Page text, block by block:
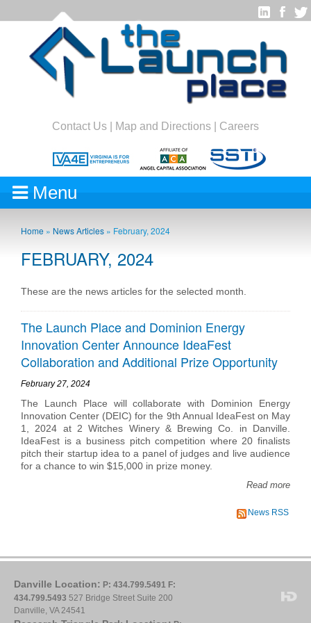
Contact Us Map and Directions Careers
Menu
Home » News Articles » February, 2024
FEBRUARY, 2024
These are the news articles for the selected month.
The Launch Place and Dominion Energy
Innovation Center Announce IdeaFest
Collaboration and Additional Prize Opportunity
February 27, 2024
The Launch Place will collaborate with Dominion Energy
Innovation Center (DEIC) for the 9th Annual IdeaFest on May
1, 2024 at 2 Witches Winery & Brewing Co. in Danville.
IdeaFest is a business pitch competition where 20 finalists
pitch their startup idea to a panel of judges and live audience
for a chance to win $15,000 in prize money.
Read more
News RSS
Danville Location: P: 434.799.5491 F:
434.799.5493 527 Bridge Street Suite 200
Danville, VA 24541